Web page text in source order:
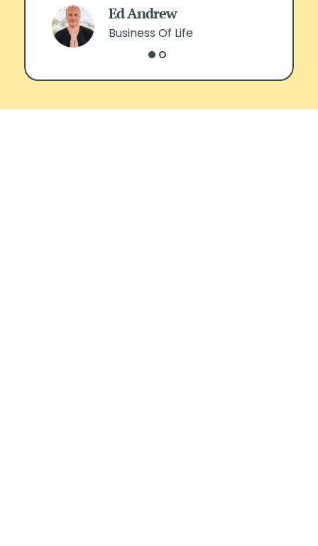
Ed Andrew
Business Of Life